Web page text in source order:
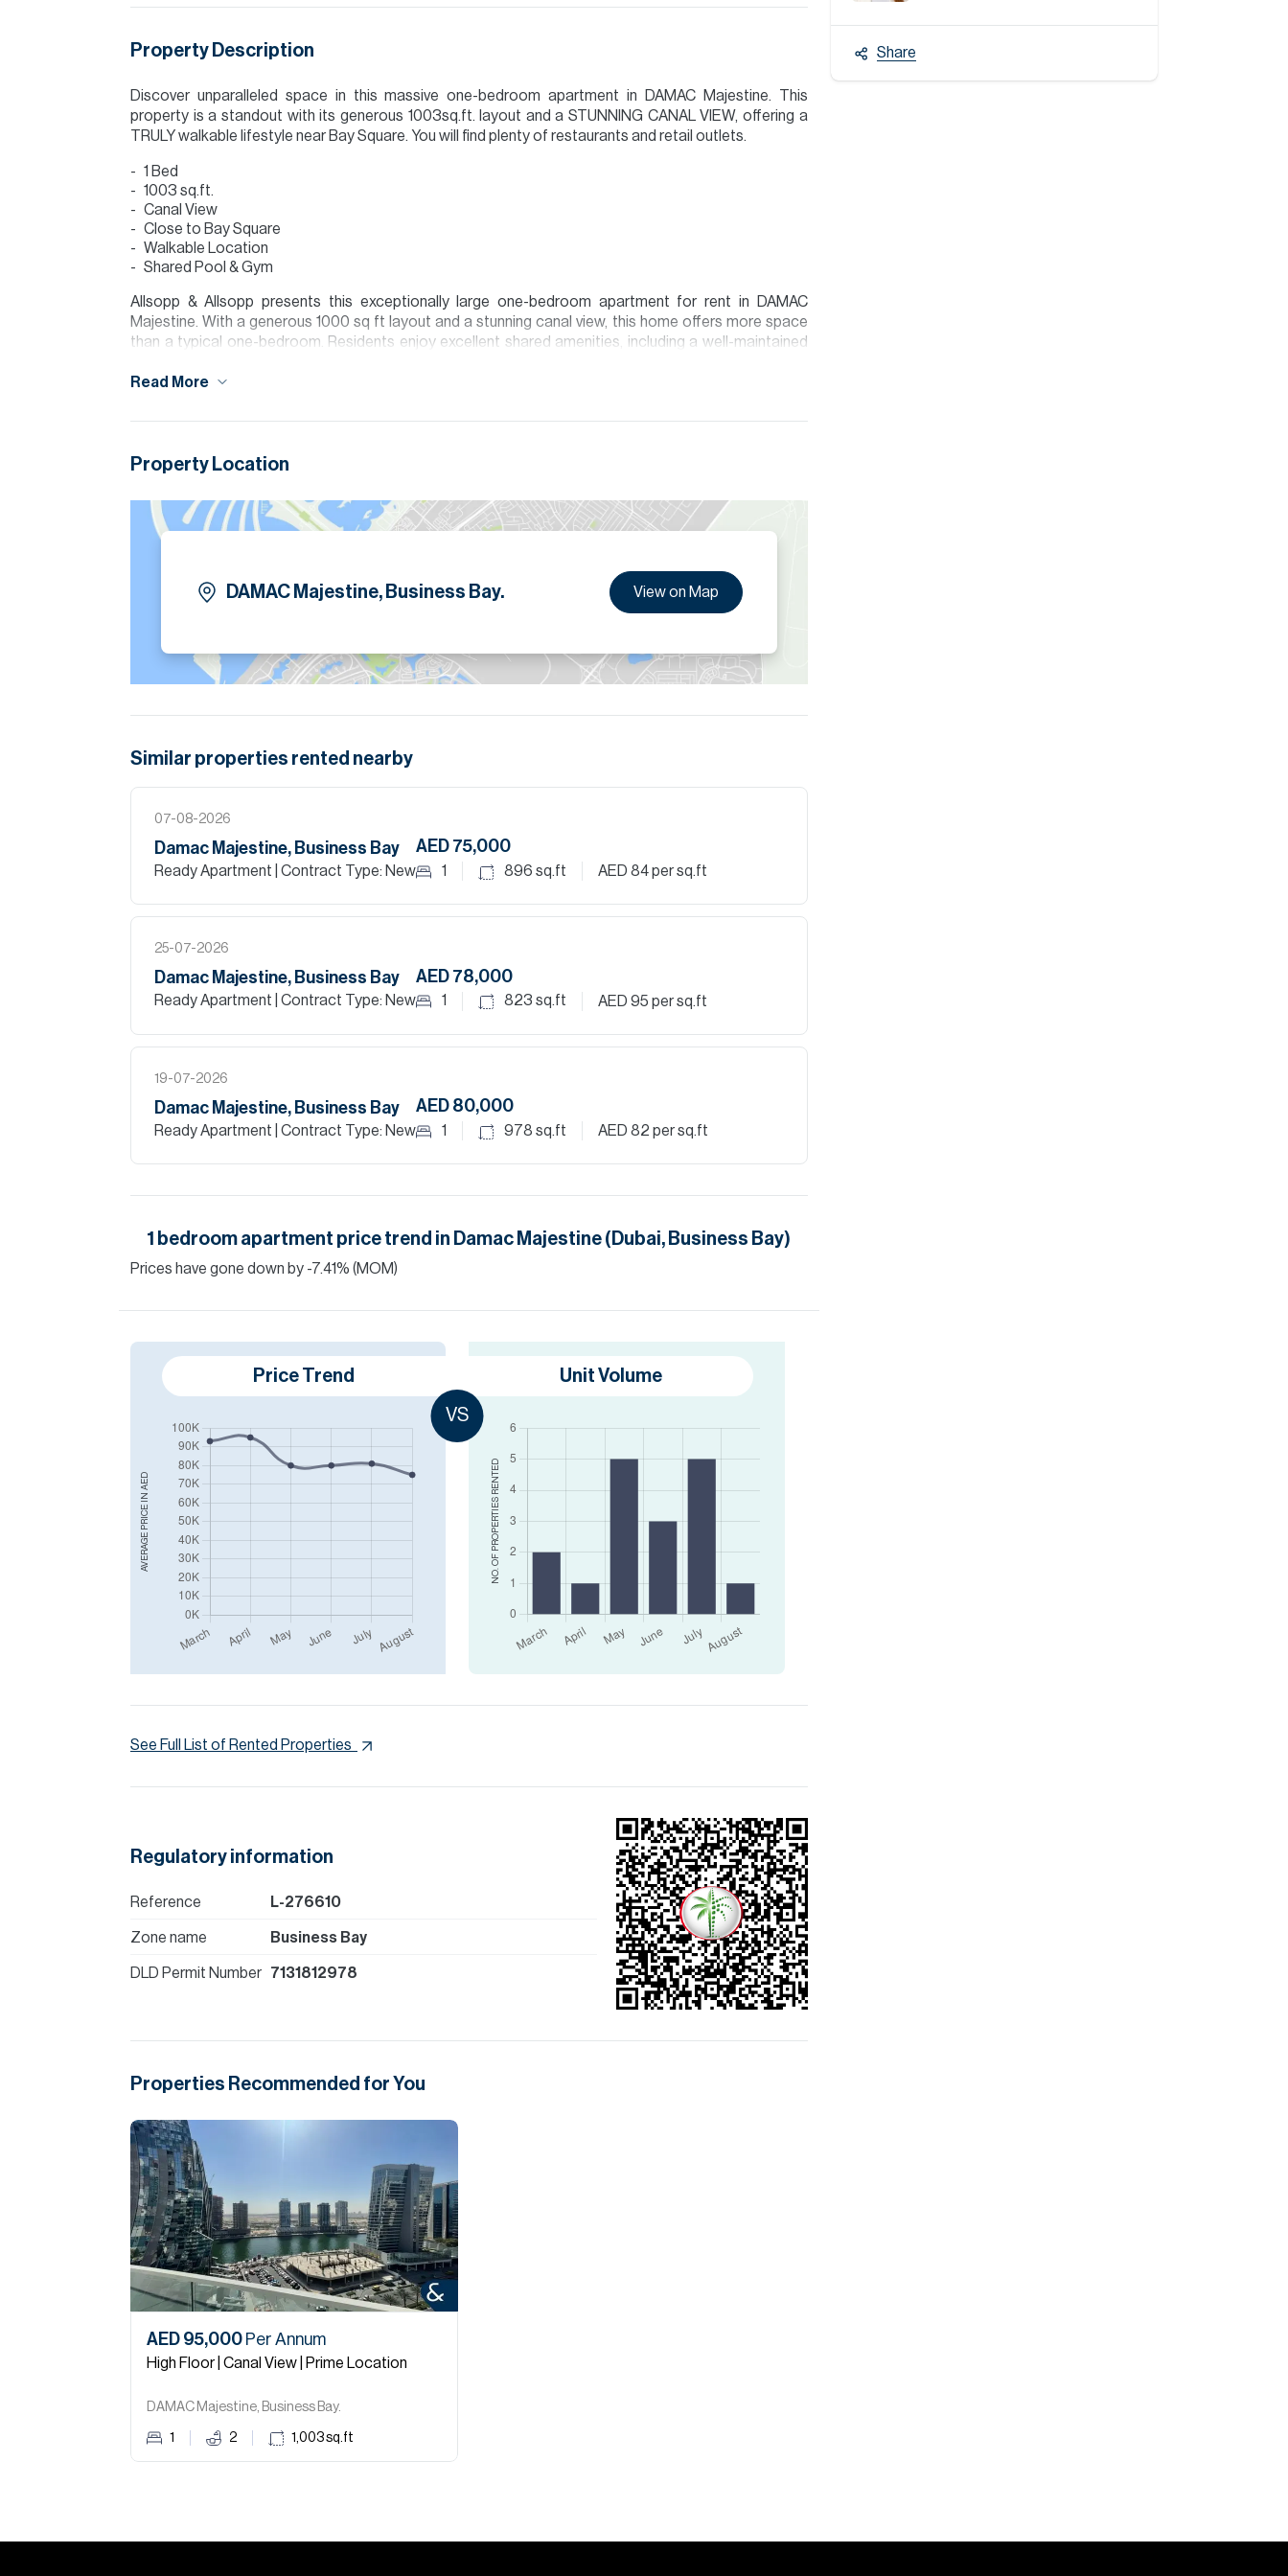
Property Description
Discover unparalleled space in this massive one-bedroom apartment in DAMAC Majestine. This
property is a standout with its generous 1003sq.ft. layout and a STUNNING CANAL VIEW, offering a
TRULY walkable lifestyle near Bay Square. You will find plenty of restaurants and retail outlets.
1 Bed
1003 sq.ft.
Canal View
Close to Bay Square
Walkable Location
Shared Pool & Gym
Allsopp & Allsopp presents this exceptionally large one-bedroom apartment for rent in DAMAC
Majestine. With a generous 1000 sq ft layout and a stunning canal view, this home offers more space
than a typical one-bedroom. Residents enjoy excellent shared amenities, including a well-maintained
spacious and perfectly located apartment in the heart of Business Bay.
Agent: Bridget Pearson
Please note all measurements and information are given to the best of our knowledge. Allsopp &
Allsopp accept no liability for any incorrect details.
Read More
Property Location
DAMAC Majestine, Business Bay. View on Map
Similar properties rented nearby
07-08-2026
Damac Majestine, Business Bay
Ready Apartment | Contract Type: New
AED 75,000
1 896 sq.ft AED 84per sq.ft
25-07-2026
Damac Majestine, Business Bay
Ready Apartment | Contract Type: New
AED 78,000
1 823 sq.ft AED 95 per sq.ft
19-07-2026
Damac Majestine, Business Bay
Ready Apartment | Contract Type: New
AED 80,000
1 978 sq.ft AED 82 per sq.ft
1 bedroom apartment price trend in Damac Majestine (Dubai, Business Bay)
Prices have gone down by -7.41% (MOM)
AVERAGE PRICE IN
AED
Price Trend
VS
NO. OF PROPERTIES
RENTED
Unit Volume
See Full List of Rented Properties
Regulatory information
Reference L-276610
Zone name Business Bay
DLD Permit Number 7131812978
Properties Recommended for You
AED 95,000 Per Annum
High Floor | Canal View | Prime Location
DAMAC Majestine, Business Bay.
1 2 1,003sq.ft
Share